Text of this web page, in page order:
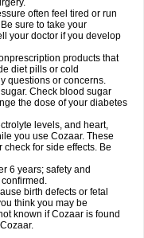
often feel tired or run
sure to take your
your doctor if you develop
products that
diet pills or cold
questions or concerns.
Check blood sugar
the dose of your diabetes
levels, and heart,
you use Cozaar. These
for side effects. Be
6 years; safety and
birth defects or fetal
think you may be
known if Cozaar is found